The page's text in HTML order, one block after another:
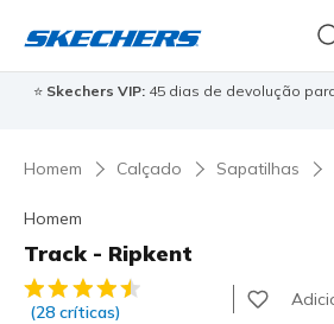
⭐ Skechers VIP:45 dias de devolução
Homem Calçado Sapatilhas
Homem
Track - Ripkent
4$5 de 5 – Classificação do cliente
(28 críticas)